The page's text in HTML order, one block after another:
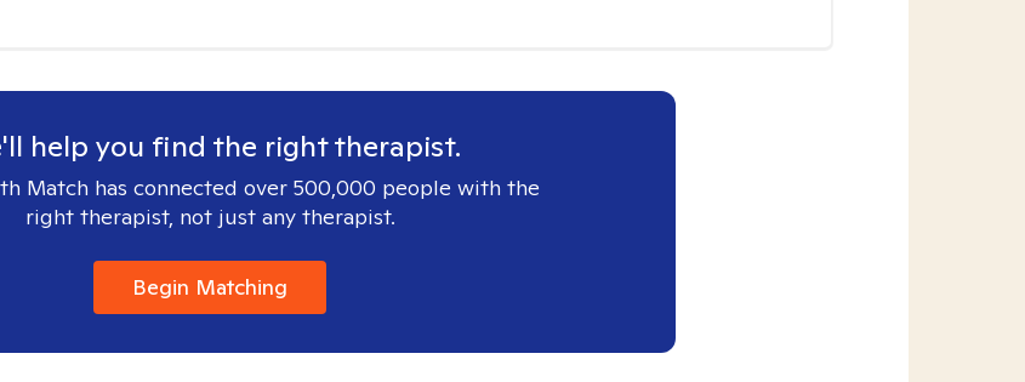
help you find the right therapist.
Match has connected over 500,000 people with the
right therapist, not just any therapist.
Begin Matching